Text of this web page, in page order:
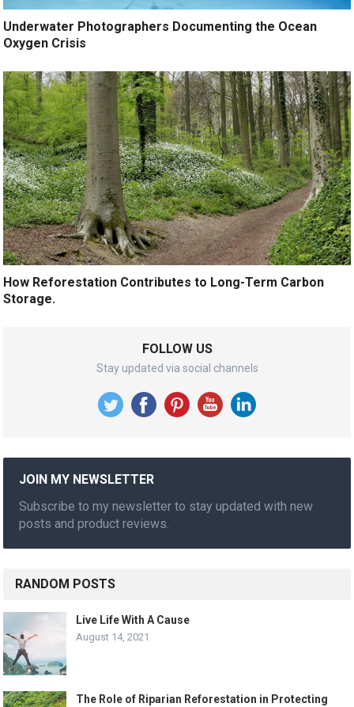
Underwater Photographers Documenting the Ocean
Oxygen Crisis
How Reforestation Contributes to Long-Term Carbon
Storage.
FOLLOW US
Stay updated via social channels
JOIN MY NEWSLETTER
Subscribe to my newsletter to stay updated with new
posts and product reviews.
RANDOM POSTS
Live Life With A Cause
August 14, 2021
The Role of Riparian Reforestation in Protecting